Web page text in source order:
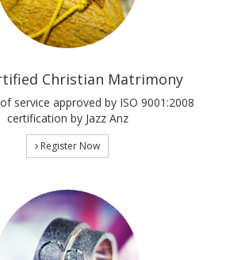
Christian Matrimony
service approved by ISO 9001:2008
certification by Jazz Anz
Register Now